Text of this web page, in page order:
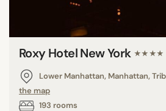
Roxy Hotel New York ★★★★
Lower Manhattan, Manhattan,
the map
193 rooms